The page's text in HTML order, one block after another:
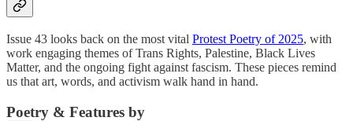
Issue 43 looks back on the most vital Protest Poetry of 2025, with
work engaging themes of Trans Rights, Palestine, Black Lives
Matter, and the ongoing fight against fascism. These pieces remind
us that art, words, and activism walk hand in hand.
Poetry & Features by